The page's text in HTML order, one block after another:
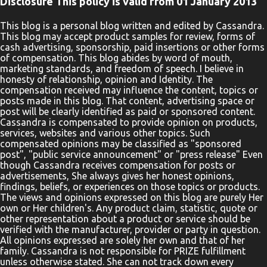
something different in your life, you must pray a different prayer.
Your Life is Your Prayer by BJ Gallagher and Sam Beasley will
show you how to do just that. Everything you do is prayer: You
may not realize it―many people don’t―but the decisions you
make throughout the day, the attitudes you adopt, the
conversations you have, the way you respond to other people, and
the thoughts you think are all prayers. The food you choose to eat
is a prayer, the way you spend your money is a pra...
This blog is a personal blog written and edited by Cassandra.
This blog may accept product samples for review, forms of
cash advertising, sponsorship, paid insertions or other forms
of compensation. This blog abides by word of mouth,
marketing standards, and freedom of speech. I believe in
honesty of relationship, opinion and Identity. The
compensation received may influence the content, topics or
posts made in this blog. That content, advertising space or
post will be clearly identified as paid or sponsored content.
Cassandra is compensated to provide opinion on products,
services, websites and various other topics. Such
compensated opinions may be classified as "sponsored
post", "public service announcement" or "press release" Even
though Cassandra receives compensation for posts or
advertisements, She always gives her honest opinions,
findings, beliefs, or experiences on those topics or products.
The views and opinions expressed on this blog are purely Her
own or Her children's. Any product claim, statistic, quote or
other representation about a product or service should be
verified with the manufacturer, provider or party in question.
All opinions expressed are solely her own and that of her
family. Cassandra is not responsible for PRIZE fulfillment
unless otherwise stated. She can not track down every